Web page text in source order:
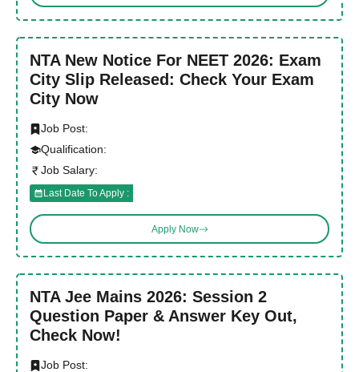
NTA New Notice For NEET 2026: Exam
City Slip Released: Check Your Exam
City Now
Job Post:
Qualification:
Job Salary:
Last Date To Apply :
Apply Now
NTA Jee Mains 2026: Session 2
Question Paper & Answer Key Out,
Check Now!
Job Post: